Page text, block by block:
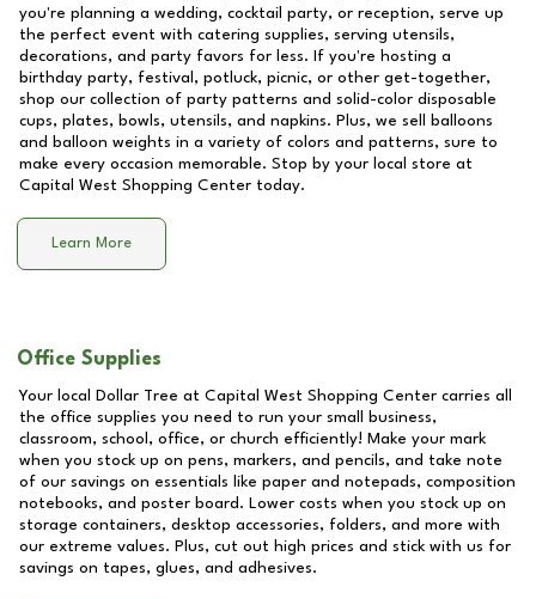
you're planning a wedding, cocktail party, or reception, serve up
the perfect event with catering supplies, serving utensils,
decorations, and party favors for less. If you're hosting a
birthday party, festival, potluck, picnic, or other get-together,
shop our collection of party patterns and solid-color disposable
cups, plates, bowls, utensils, and napkins. Plus, we sell balloons
and balloon weights in a variety of colors and patterns, sure to
make every occasion memorable. Stop by your local store at
Capital West Shopping Center today.
Learn More
Office Supplies
Your local Dollar Tree at Capital West Shopping Center carries all
the office supplies you need to run your small business,
classroom, school, office, or church efficiently! Make your mark
when you stock up on pens, markers, and pencils, and take note
of our savings on essentials like paper and notepads, composition
notebooks, and poster board. Lower costs when you stock up on
storage containers, desktop accessories, folders, and more with
our extreme values. Plus, cut out high prices and stick with us for
savings on tapes, glues, and adhesives.